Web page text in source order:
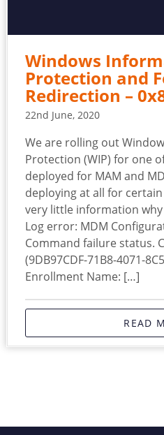
Windows
Protection and
Redirection –
22nd June, 2020
We are rolling out
Protection (WIP) for one
deployed for MAM and
deploying at all for
very little information
Log error: MDM
Command failure status.
(9DB97CDF-71B8-4071-
Enrollment Name: […]
READ